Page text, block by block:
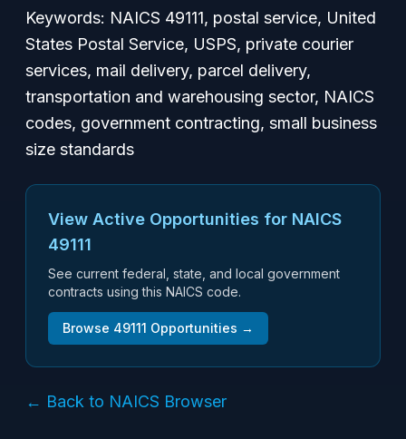
Keywords: NAICS 49111, postal service, United
States Postal Service, USPS, private courier
services, mail delivery, parcel delivery,
transportation and warehousing sector, NAICS
codes, government contracting, small business
size standards
View Active Opportunities for NAICS
49111
See current federal, state, and local government
contracts using this NAICS code.
Browse 49111 Opportunities →
← Back to NAICS Browser